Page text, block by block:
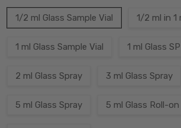
1/2 ml Glass Sample Vial 1/2 ml in 1
1 ml Glass Sample Vial 1 ml Glass
2 ml Glass Spray 3 ml Glass Spray
5 ml Glass Spray 5 ml Glass Roll-on